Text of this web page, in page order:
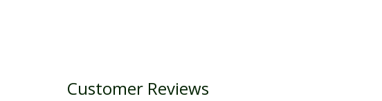
Customer Reviews